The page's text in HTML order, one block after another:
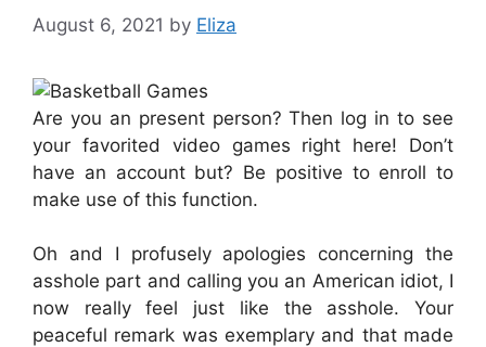
August 6, 2021 by Eliza
Are you an present person? Then log in to see
your favorited video games right here! Don’t
have an account but? Be positive to enroll to
make use of this function.
Oh and I profusely apologies concerning the
asshole part and calling you an American idiot, I
now really feel just like the asshole. Your
peaceful remark was exemplary and that made